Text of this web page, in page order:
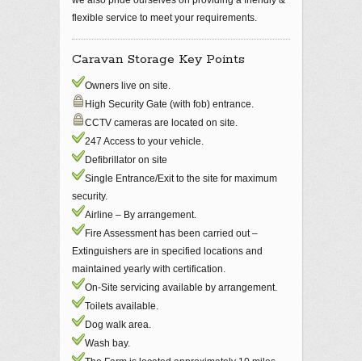
flexible service to meet your requirements.
Caravan Storage Key Points
Owners live on site.
High Security Gate (with fob) entrance.
CCTV cameras are located on site.
247 Access to your vehicle.
Defibrillator on site
Single Entrance/Exit to the site for maximum
security.
Airline – By arrangement.
Fire Assessment has been carried out –
Extinguishers are in specified locations and
maintained yearly with certification.
On-Site servicing available by arrangement.
Toilets available.
Dog walk area.
Wash bay.